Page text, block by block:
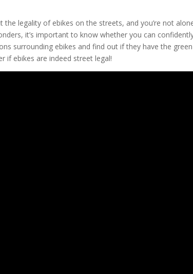
the legality of ebikes on the streets, and you’re not
it’s important to know whether you can
surrounding ebikes and find out if they have the
if ebikes are indeed street legal!